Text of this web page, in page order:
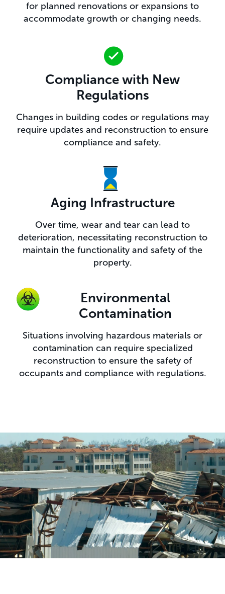
for planned renovations or expansions to
accommodate growth or changing needs.
Compliance with New
Regulations
Changes in building codes or regulations may
require updates and reconstruction to ensure
compliance and safety.
Aging Infrastructure
Over time, wear and tear can lead to
deterioration, necessitating reconstruction to
maintain the functionality and safety of the
property.
Environmental
Contamination
Situations involving hazardous materials or
contamination can require specialized
reconstruction to ensure the safety of
occupants and compliance with regulations.